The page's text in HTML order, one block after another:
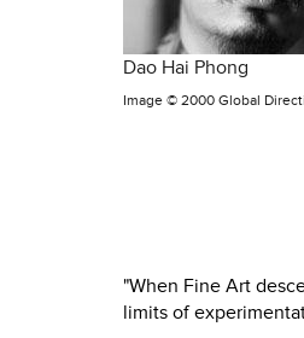
Dao Hai Phong
Image © 2000 Global
"When Fine Art
limits of